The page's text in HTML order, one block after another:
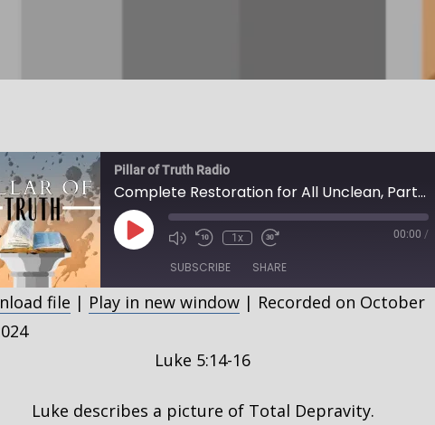
Pillar of Truth Radio
Complete Restoration for All Unclean, Part 2| The Secret to Getting Clean
Play
Episode
1x 00:00 /
SUBSCRIBE SHARE
FEED
file | Play in new window | Recorded on October
Luke 5:14-16
Luke describes a picture of Total Depravity.